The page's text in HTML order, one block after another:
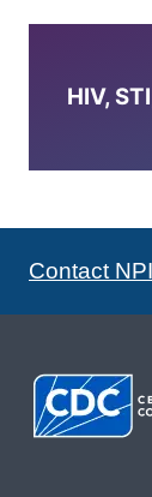
HIV,
Contact